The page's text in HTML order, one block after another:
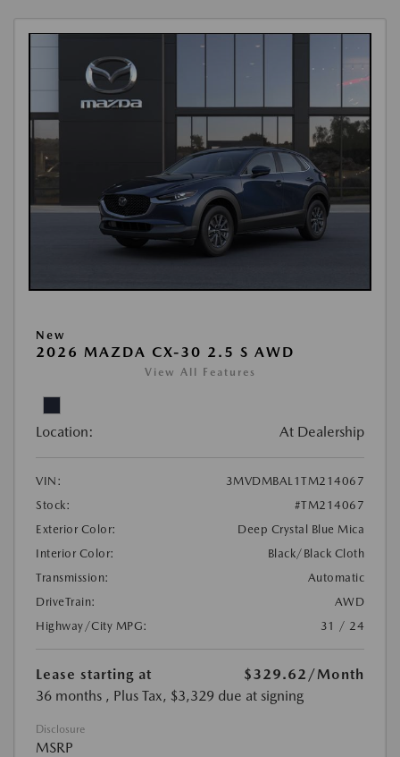
New
2026 MAZDA CX-30 2.5 S AWD
View All Features
Location: At Dealership
VIN:
3MVDMBAL1TM214067
Stock:
#TM214067
Exterior Color:
Deep Crystal Blue Mica
Interior Color:
Black/Black Cloth
Transmission:
Automatic
DriveTrain:
AWD
Highway/City MPG:
31 / 24
Lease starting at $329.62 /Month
36 months , Plus Tax, $3,329 due at signing
Disclosure
MSRP